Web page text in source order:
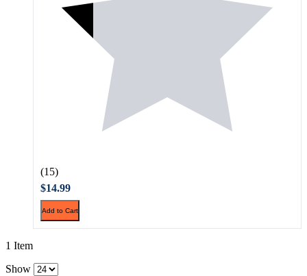
(15)
$14.99
Add to Cart
1 Item
Show